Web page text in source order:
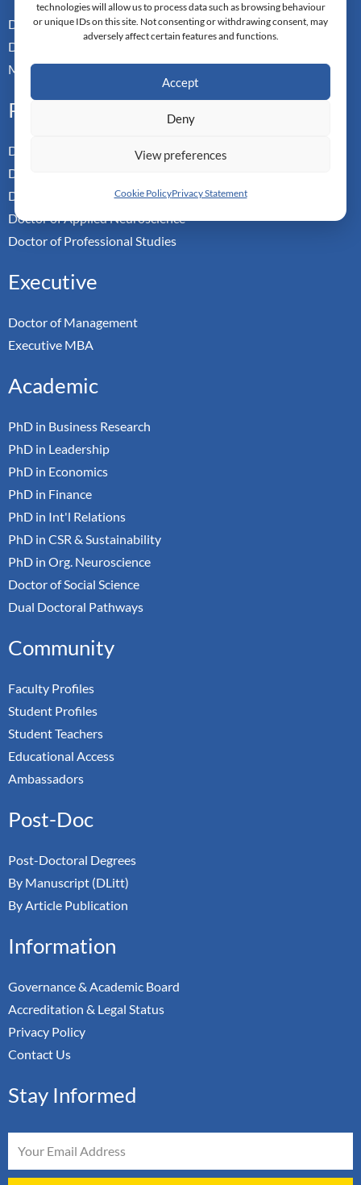
technologies will allow us to process data such as browsing behaviour
or unique IDs on this site. Not consenting or withdrawing consent, may
adversely affect certain features and functions.
Accept
Deny
View preferences
Cookie PolicyPrivacy Statement
Dual Doctoral Pathways
Doctoral Transfer Pathways
Master-in-Passing Award
Professional
Doctor of Business Admin
Doctor of Management
Doctor of Leadership
Doctor of Applied Neuroscience
Doctor of Professional Studies
Executive
Doctor of Management
Executive MBA
Academic
PhD in Business Research
PhD in Leadership
PhD in Economics
PhD in Finance
PhD in Int'l Relations
PhD in CSR & Sustainability
PhD in Org. Neuroscience
Doctor of Social Science
Dual Doctoral Pathways
Community
Faculty Profiles
Student Profiles
Student Teachers
Educational Access
Ambassadors
Post-Doc
Post-Doctoral Degrees
By Manuscript (DLitt)
By Article Publication
Information
Governance & Academic Board
Accreditation & Legal Status
Privacy Policy
Contact Us
Stay Informed